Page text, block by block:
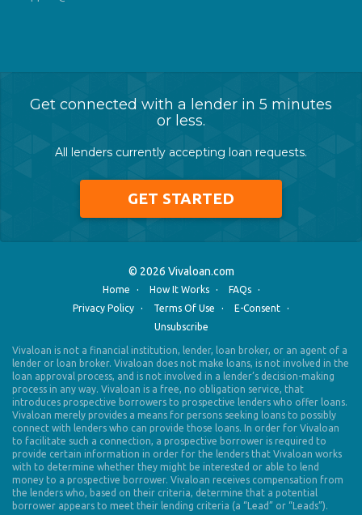
Get connected with a lender in 5 minutes
or less.
All lenders currently accepting loan requests.
GET STARTED
© 2026 Vivaloan.com
Home · How It Works · FAQs ·
Privacy Policy · Terms Of Use · E-Consent ·
Unsubscribe
Vivaloan is not a financial institution, lender, loan broker, or an agent of a
lender or loan broker. Vivaloan does not make loans, is not involved in the
loan approval process, and is not involved in a lender’s decision-making
process in any way. Vivaloan is a free, no obligation service, that
introduces prospective borrowers to prospective lenders who offer loans.
Vivaloan merely provides a means for persons seeking loans to possibly
connect with lenders who can provide those loans. In order for Vivaloan
to facilitate such a connection, a prospective borrower is required to
provide certain information in order for the lenders that Vivaloan works
with to determine whether they might be interested or able to lend
money to a prospective borrower. Vivaloan receives compensation from
the lenders who, based on their criteria, determine that a potential
borrower appears to meet their lending criteria (a “Lead” or “Leads”).